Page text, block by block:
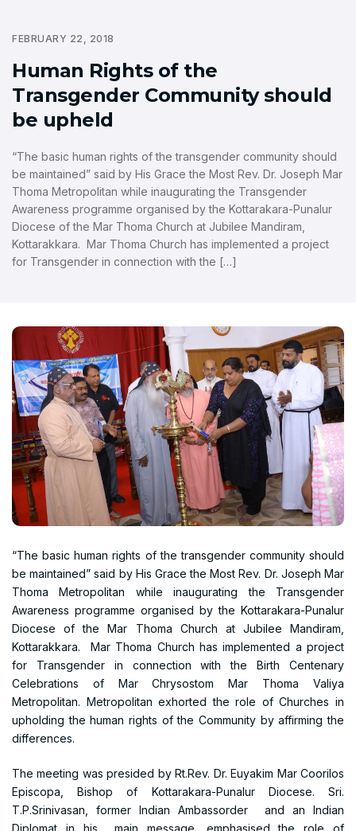
FEBRUARY 22, 2018
Human Rights of the
Transgender Community should
be upheld
“The basic human rights of the transgender community should
be maintained” said by His Grace the Most Rev. Dr. Joseph Mar
Thoma Metropolitan while inaugurating the Transgender
Awareness programme organised by the Kottarakara-Punalur
Diocese of the Mar Thoma Church at Jubilee Mandiram,
Kottarakkara. Mar Thoma Church has implemented a project
for Transgender in connection with the […]
“The basic human rights of the transgender community should
be maintained” said by His Grace the Most Rev. Dr. Joseph Mar
Thoma Metropolitan while inaugurating the Transgender
Awareness programme organised by the Kottarakara-Punalur
Diocese of the Mar Thoma Church at Jubilee Mandiram,
Kottarakkara. Mar Thoma Church has implemented a project
for Transgender in connection with the Birth Centenary
Celebrations of Mar Chrysostom Mar Thoma Valiya
Metropolitan. Metropolitan exhorted the role of Churches in
upholding the human rights of the Community by affirming the
differences.
The meeting was presided by Rt.Rev. Dr. Euyakim Mar Coorilos
Episcopa, Bishop of Kottarakara-Punalur Diocese. Sri.
T.P.Srinivasan, former Indian Ambassorder and an Indian
Diplomat in his main message, emphasised the role of